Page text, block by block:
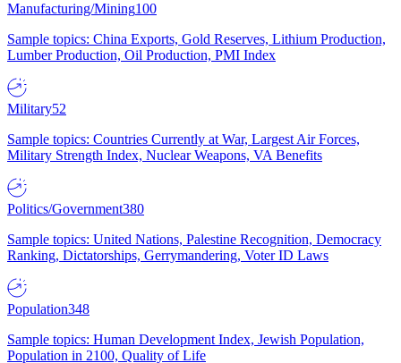
Manufacturing/Mining100
Sample topics: China Exports, Gold Reserves, Lithium Production,
Lumber Production, Oil Production, PMI Index
Military52
Sample topics: Countries Currently at War, Largest Air Forces,
Military Strength Index, Nuclear Weapons, VA Benefits
Politics/Government380
Sample topics: United Nations, Palestine Recognition, Democracy
Ranking, Dictatorships, Gerrymandering, Voter ID Laws
Population348
Sample topics: Human Development Index, Jewish Population,
Population in 2100, Quality of Life